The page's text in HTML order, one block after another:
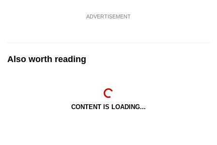
ADVERTISEMENT
Also worth reading
CONTENT IS LOADING...